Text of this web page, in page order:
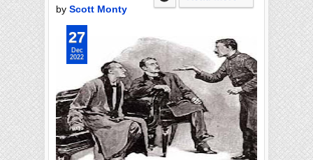
by Scott Monty
27
Dec
2022